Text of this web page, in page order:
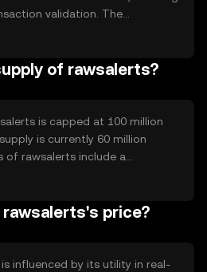
validation. The
smart contracts, enabling
frequency data processing,
its primary use case of
of rawsalerts?
is capped at 100 million
is currently 60 million
of rawsalerts include a
a small percentage of
mechanism is intended to
price?
influenced by its utility in real-